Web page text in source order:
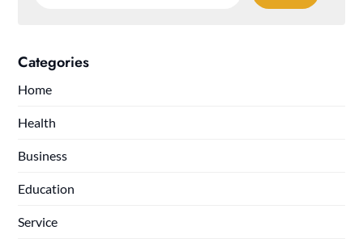
Categories
Home
Health
Business
Education
Service